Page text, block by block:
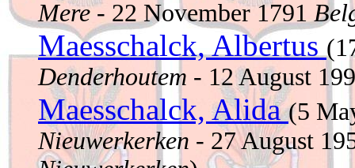
Mere- 22 November 1791
Maesschalck, Albertus
Denderhoutem - 12 August
Maesschalck, Alida(5
Nieuwerkerken - 27 August